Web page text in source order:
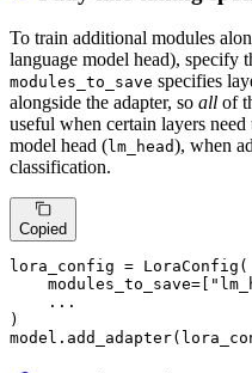
To train additional modules
language model head), specify
modules_to_save specifies
alongside the adapter, so all of
useful when certain layers
model head (lm_head), when
classification.
Copied
lora_config = LoraConfig(
    modules_to_save=[
    ...
)